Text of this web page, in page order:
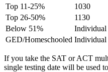
Top 11-25%
1030
Top 26-50%
1130
Below 51%
GED/Homeschooled
If you take the SAT or ACT
single testing date will be used